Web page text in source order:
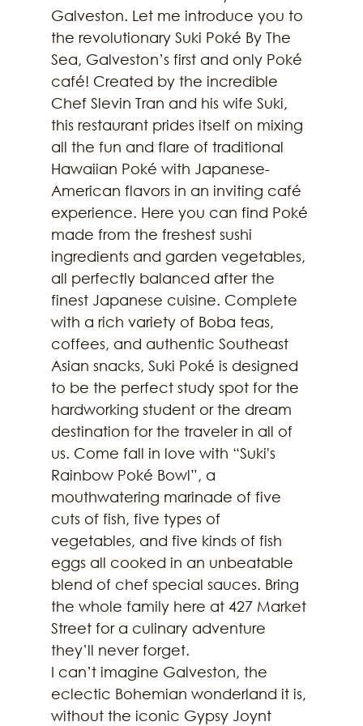
Galveston. Let me introduce you to
the revolutionary Suki Poké By The
Sea, Galveston’s first and only Poké
café! Created by the incredible
Chef Slevin Tran and his wife Suki,
this restaurant prides itself on mixing
all the fun and flare of traditional
Hawaiian Poké with Japanese-
American flavors in an inviting café
experience. Here you can find Poké
made from the freshest sushi
ingredients and garden vegetables,
all perfectly balanced after the
finest Japanese cuisine. Complete
with a rich variety of Boba teas,
coffees, and authentic Southeast
Asian snacks, Suki Poké is designed
to be the perfect study spot for the
hardworking student or the dream
destination for the traveler in all of
us. Come fall in love with “Suki's
Rainbow Poké Bowl”, a
mouthwatering marinade of five
cuts of fish, five types of
vegetables, and five kinds of fish
eggs all cooked in an unbeatable
blend of chef special sauces. Bring
the whole family here at 427 Market
Street for a culinary adventure
they’ll never forget.
I can’t imagine Galveston, the
eclectic Bohemian wonderland it is,
without the iconic Gypsy Joynt